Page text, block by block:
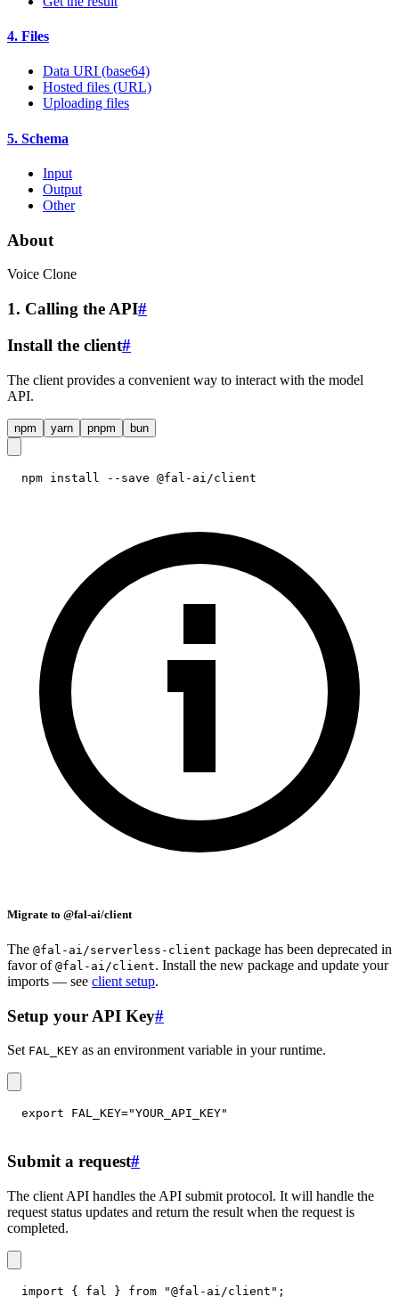
4. Files
Data URI (base64)
Hosted files (URL)
Uploading files
5. Schema
Input
Output
Other
About
Voice Clone
1. Calling the API#
Install the client#
The client provides a convenient way to interact with the model
API.
npm yarn pnpm bun
npm install --save @fal-ai/client
Migrate to @fal-ai/client
The @fal-ai/serverless-client package has been deprecated in
favor of @fal-ai/client. Install the new package and update your
imports — see client setup.
Setup your API Key#
Set FAL_KEY as an environment variable in your runtime.
export FAL_KEY="YOUR_API_KEY"
Submit a request#
The client API handles the API submit protocol. It will handle the
request status updates and return the result when the request is
completed.
import { fal } from "@fal-ai/client" ;